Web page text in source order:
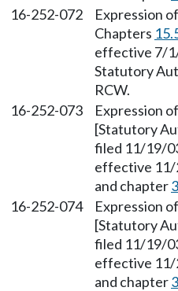
16-252-072
Expression
Chapters
effective 7/
Statutory
RCW.
16-252-073
Expression
[Statutory
filed 11/19/
effective
and chapter
16-252-074
Expression
[Statutory
filed 11/19/
effective
and chapter